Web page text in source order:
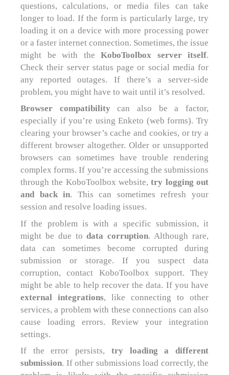
questions, calculations, or media files can take
longer to load. If the form is particularly large, try
loading it on a device with more processing power
or a faster internet connection. Sometimes, the issue
might be with the KoboToolbox server itself.
Check their server status page or social media for
any reported outages. If there’s a server-side
problem, you might have to wait until it’s resolved.
Browser compatibilitycan also be a factor,
especially if you’re using Enketo (web forms). Try
clearing your browser’s cache and cookies, or try a
different browser altogether. Older or unsupported
browsers can sometimes have trouble rendering
complex forms. If you’re accessing the submissions
through the KoboToolbox website,try logging out
and back in. This can sometimes refresh your
session and resolve loading issues.
If the problem is with a specific submission, it
might be due todata corruption. Although rare,
data can sometimes become corrupted during
submission or storage. If you suspect data
corruption, contact KoboToolbox support. They
might be able to help recover the data. If you have
external integrations, like connecting to other
services, a problem with these connections can also
cause loading errors. Review your integration
settings.
If the error persists, try loading a different
submission. If other submissions load correctly, the